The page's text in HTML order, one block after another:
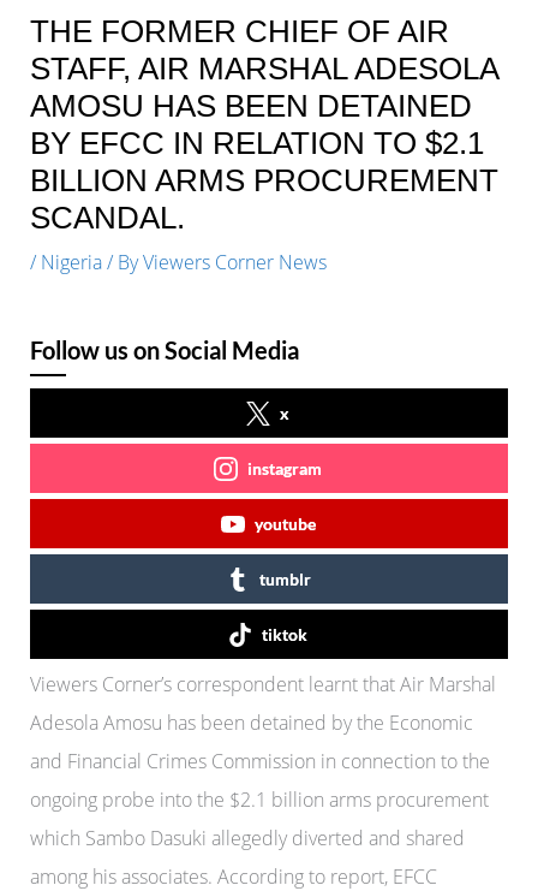
THE FORMER CHIEF OF AIR
STAFF, AIR MARSHAL ADESOLA
AMOSU HAS BEEN DETAINED
BY EFCC IN RELATION TO $2.1
BILLION ARMS PROCUREMENT
SCANDAL.
/ Nigeria/ ByViewers Corner News
Follow us on Social Media
x
instagram
youtube
tumblr
tiktok
Viewers Corner’s correspondent learnt that Air Marshal
Adesola Amosu has been detained by the Economic
and Financial Crimes Commission in connection to the
ongoing probe into the $2.1 billion arms procurement
which Sambo Dasuki allegedly diverted and shared
among his associates. According to report, EFCC